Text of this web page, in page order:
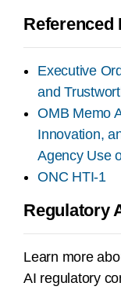
Referenced
Executive
and
OMB Memo
Innovation,
Agency Use
ONC HTI-1
Regulatory
Learn more
AI regulatory